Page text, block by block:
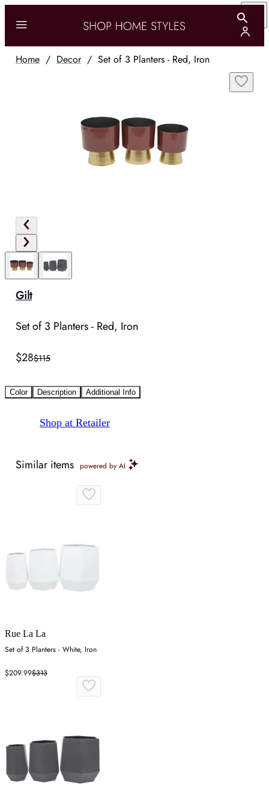
Home / Decor/ Set of 3 Planters - Red, Iron
Gilt
Set of 3 Planters - Red, Iron
$28$115
Color Description Additional Info
Shop at Retailer
Similar items powered by AI
Rue La La
Set of 3 Planters - White, Iron
$209.99$313